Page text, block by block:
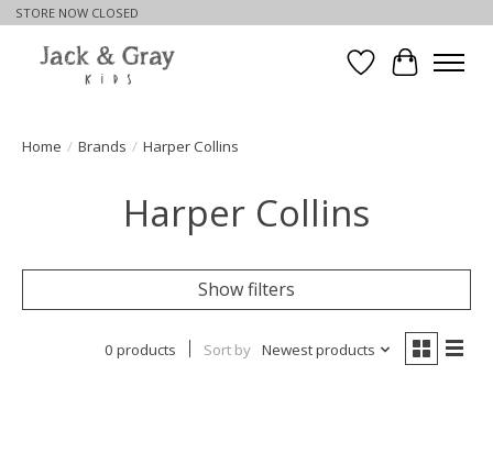
STORE NOW CLOSED
WishlistCart
Home / Brands / Harper Collins
Harper Collins
Show filters
0 products Sort by Newest products